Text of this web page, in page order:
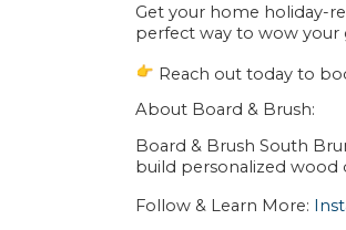
Get your home holiday-
perfect way to wow your
Reach out today to
About Board & Brush:
Board & Brush South
build personalized wood
Follow & Learn More: